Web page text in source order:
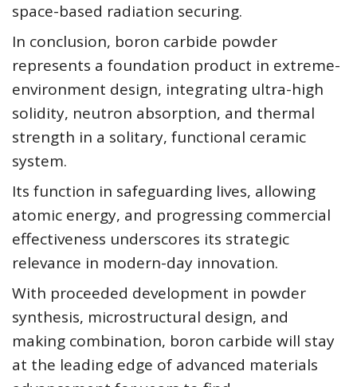
space-based radiation securing.
In conclusion, boron carbide powder
represents a foundation product in extreme-
environment design, integrating ultra-high
solidity, neutron absorption, and thermal
strength in a solitary, functional ceramic
system.
Its function in safeguarding lives, allowing
atomic energy, and progressing commercial
effectiveness underscores its strategic
relevance in modern-day innovation.
With proceeded development in powder
synthesis, microstructural design, and
making combination, boron carbide will stay
at the leading edge of advanced materials